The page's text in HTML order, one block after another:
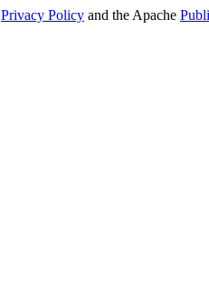
Privacy Policy and the Apache